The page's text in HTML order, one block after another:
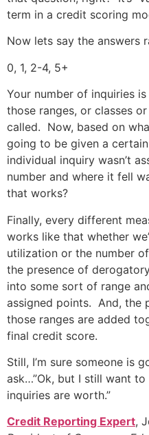
term in a credit scoring
Now lets say the answers
0, 1, 2-4, 5+
Your number of inquiries
those ranges, or classes
called. Now, based on
going to be given a
individual inquiry wasn’t
number and where it fell
that works?
Finally, every different
works like that whether
utilization or the number
the presence of
into some sort of range
assigned points. And, the
those ranges are added
final credit score.
Still, I’m sure someone is
ask…”Ok, but I still want
inquiries are worth.”
Credit Reporting Expert,